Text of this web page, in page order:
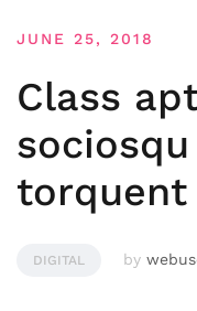
JUNE 25, 2018
Class
torquent
DIGITAL by